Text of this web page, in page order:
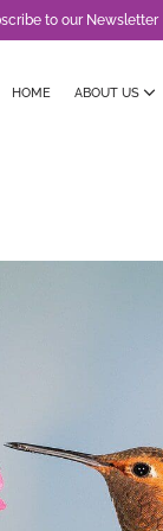
HOME ABOUT US
to our Newsletter